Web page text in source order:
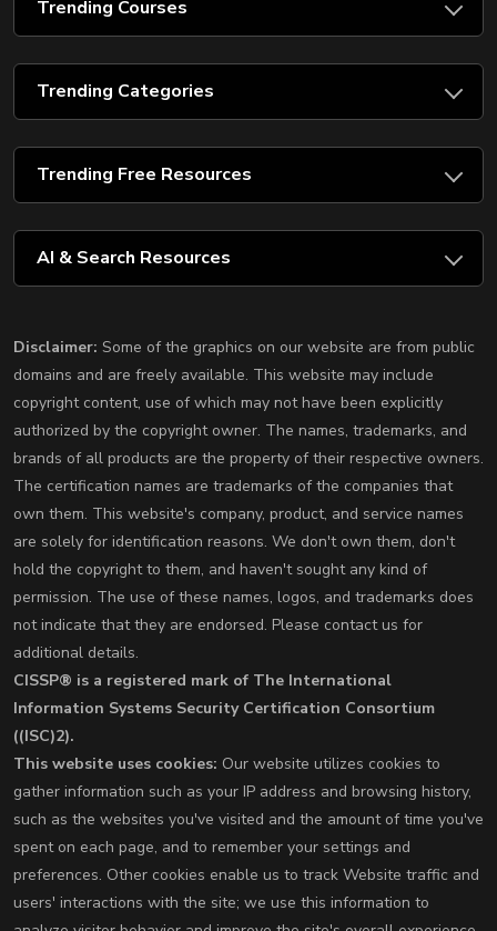
Trending Courses
Trending Categories
Trending Free Resources
AI & Search Resources
Disclaimer: Some of the graphics on our website are from public
domains and are freely available. This website may include
copyright content, use of which may not have been explicitly
authorized by the copyright owner. The names, trademarks, and
brands of all products are the property of their respective owners.
The certification names are trademarks of the companies that
own them. This website's company, product, and service names
are solely for identification reasons. We don't own them, don't
hold the copyright to them, and haven't sought any kind of
permission. The use of these names, logos, and trademarks does
not indicate that they are endorsed. Please contact us for
additional details.
CISSP® is a registered mark of The International
Information Systems Security Certification Consortium
((ISC)2).
This website uses cookies: Our website utilizes cookies to
gather information such as your IP address and browsing history,
such as the websites you've visited and the amount of time you've
spent on each page, and to remember your settings and
preferences. Other cookies enable us to track Website traffic and
users' interactions with the site; we use this information to